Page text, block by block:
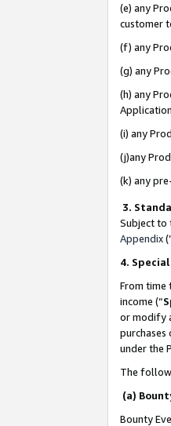
(e) any
customer
(f) any
(g) any
(h) any
(i) any
(j)any
(k) any
3.
Subject to
Appendix
4.
From time
income (“
or modify
purchases
under the
The
(a)
Bounty